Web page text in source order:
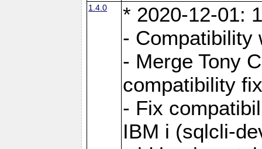
1.4.0
* 2020-12-01:
- Compatibility
- Merge Tony
compatibility
- Fix
IBM i (sqlcli-